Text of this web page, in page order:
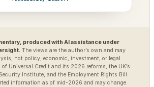
produced with AI assistance under
The views are the author’s own and may
not policy, economic, investment, or legal
Universal Credit and its 2026 reforms, the UK’s
Institute, and the Employment Rights Bill
information as of mid-2026 and may change.